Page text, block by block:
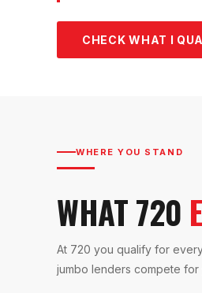
CHECK WHAT I
WHERE YOU STAND
WHAT 720
At 720 you qualify for
jumbo lenders compete for